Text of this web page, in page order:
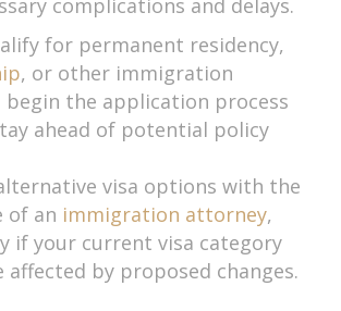
for permanent residency,
, or other immigration
begin the application process
ahead of potential policy
visa options with the
of an immigration attorney,
if your current visa category
affected by proposed changes.